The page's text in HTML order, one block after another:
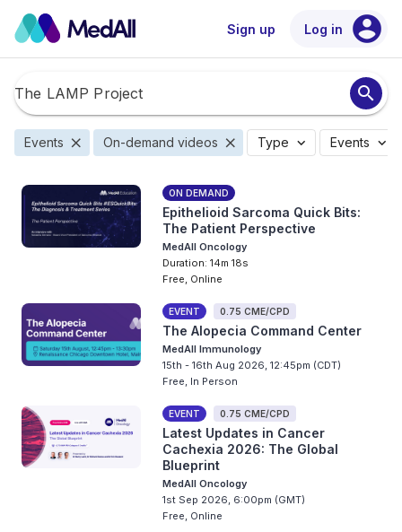
Sign up Log in account_circle
search
Events close On-demand videos close Type expand_more Events expand_more
ON DEMAND
Epithelioid Sarcoma Quick Bits:
The Patient Perspective
MedAll Oncology
Duration: 14m 18s
Free, Online
EVENT 0.75 CME/CPD
The Alopecia Command Center
MedAll Immunology
15th - 16th Aug 2026, 12:45pm (CDT)
Free, In Person
EVENT 0.75 CME/CPD
Latest Updates in Cancer
Cachexia 2026: The Global
Blueprint
MedAll Oncology
1st Sep 2026, 6:00pm (GMT)
Free, Online